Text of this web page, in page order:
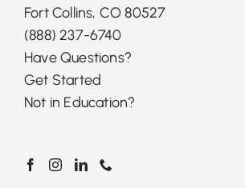
Fort Collins, CO 80527
(888) 237-6740
Have Questions?
Get Started
Not in Education?